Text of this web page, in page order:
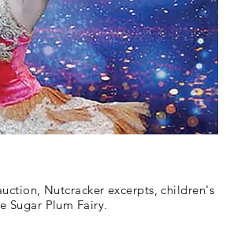
Nutcracker excerpts, children's
Sugar Plum Fairy.